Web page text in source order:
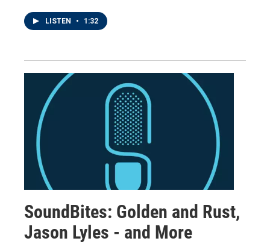
LISTEN • 1:32
SoundBites: Golden and Rust,
Jason Lyles - and More